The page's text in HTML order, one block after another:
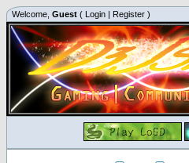
Welcome, Guest ( Login | Register )